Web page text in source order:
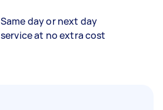
Same day or next day
service at no extra cost